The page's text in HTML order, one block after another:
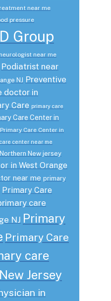
near me
pressure
Group
neurologist near me
Podiatrist near
NJ Preventive
doctor in
Care primary care
Care Center in
Primary Care Center in
center near me
New jersey
in West Orange
near me primary
Primary Care
care
NJ Primary
Primary Care
care
Jersey
in